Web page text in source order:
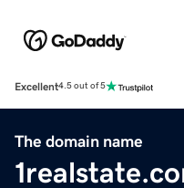
Excellent4.5 out of 5
The domain name